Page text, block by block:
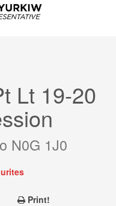
Lt 19-20
N0G 1J0
Print!